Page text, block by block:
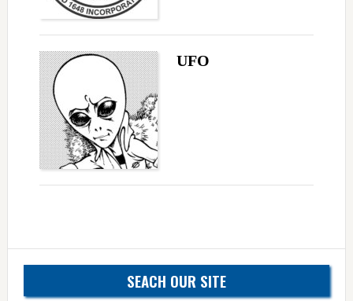
UFO
Primary
Sidebar
SEACH OUR SITE